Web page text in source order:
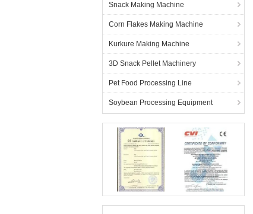
Snack Making Machine
Corn Flakes Making Machine
Kurkure Making Machine
3D Snack Pellet Machinery
Pet Food Processing Line
Soybean Processing Equipment